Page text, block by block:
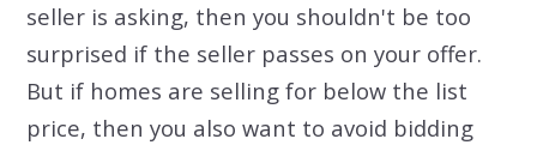
seller is asking, then you shouldn't be too
surprised if the seller passes on your offer.
But if homes are selling for below the list
price, then you also want to avoid bidding